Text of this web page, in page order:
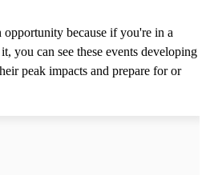
because if you're in a
you can see these events developing
peak impacts and prepare for or